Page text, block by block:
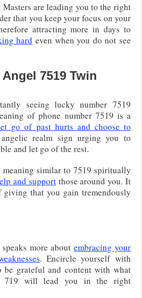
are leading you to the right
that you keep your focus on your
attracting more in days to
hard even when you do not see
7519 Twin
seeing lucky number 7519
of phone number 7519 is a
go of past hurts and choose to
realm sign urging you to
and let go of the rest.
meaning similar to 7519 spiritually
and supportthose around you. It
that you gain tremendously
more aboutembracing your
. Encircle yourself with
grateful and content with what
719 will lead you in the right